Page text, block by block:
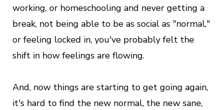
working, or homeschooling and never getting a
break, not being able to be as social as "normal,"
or feeling locked in, you've probably felt the
shift in how feelings are flowing.
And, now things are starting to get going again,
it's hard to find the new normal, the new sane,